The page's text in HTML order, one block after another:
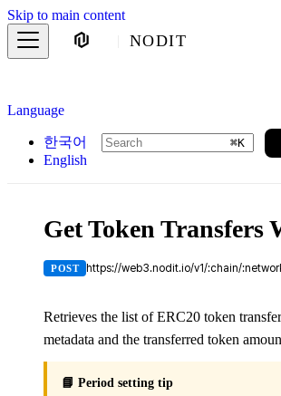
Skip to main content
NODIT
Language
한국어
English
⌘K
Get Token Transfers
POST https://web3.nodit.io/v1/:chain/
Retrieves the list of ERC20 token
metadata and the transferred token
📘 Period setting tip